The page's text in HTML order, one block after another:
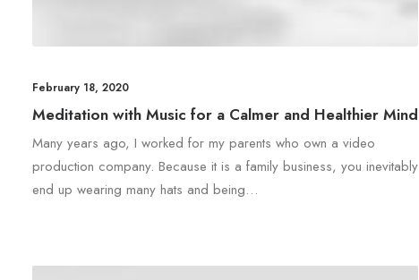
February 18, 2020
Meditation with Music for a Calmer and Healthier Mind
Many years ago, I worked for my parents who own a video
production company. Because it is a family business, you inevitably
end up wearing many hats and being…